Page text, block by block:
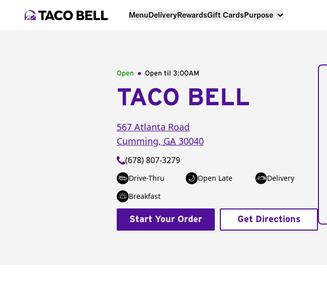
MenuDeliveryRewardsGift CardsPurpose
Open Open til 3:00AM
TACO BELL
567 Atlanta Road
Cumming, GA 30040
(678) 807-3279
Drive-Thru Open Late
Delivery
Breakfast
Start Your Order Get Directions